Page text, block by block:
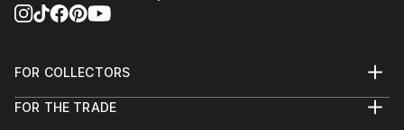
FOR COLLECTORS
Help Center
FOR THE TRADE